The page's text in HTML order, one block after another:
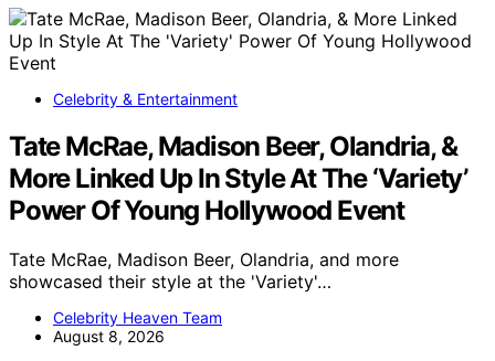
Celebrity & Entertainment
Tate McRae, Madison Beer, Olandria, &
More Linked Up In Style At The ‘Variety’
Power Of Young Hollywood Event
Tate McRae, Madison Beer, Olandria, and more
showcased their style at the 'Variety'…
Celebrity Heaven Team
August 8, 2026